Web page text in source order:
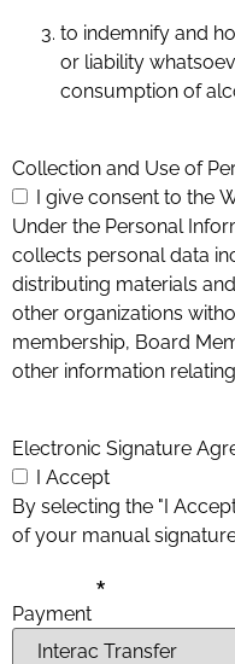
to indemnify and
or liability
consumption of
Collection and Use of
I give consent to the
Under the Personal
collects personal data
distributing materials
other organizations
membership, Board Members/
other information
Electronic Signature
I Accept
By selecting the "I
of your manual
Payment *